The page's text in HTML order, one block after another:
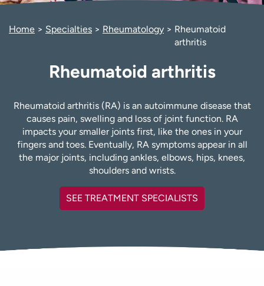
Media inquiries
Financial assistance
Home Specialties Rheumatology
Rheumatoid
arthritis
Rheumatoid arthritis
Rheumatoid arthritis (RA) is an autoimmune disease that
causes pain, swelling and loss of joint function. RA
impacts your smaller joints first, like the ones in your
fingers and toes. Eventually, RA symptoms appear in all
the major joints, including ankles, elbows, hips, knees,
shoulders and wrists.
SEE TREATMENT SPECIALISTS